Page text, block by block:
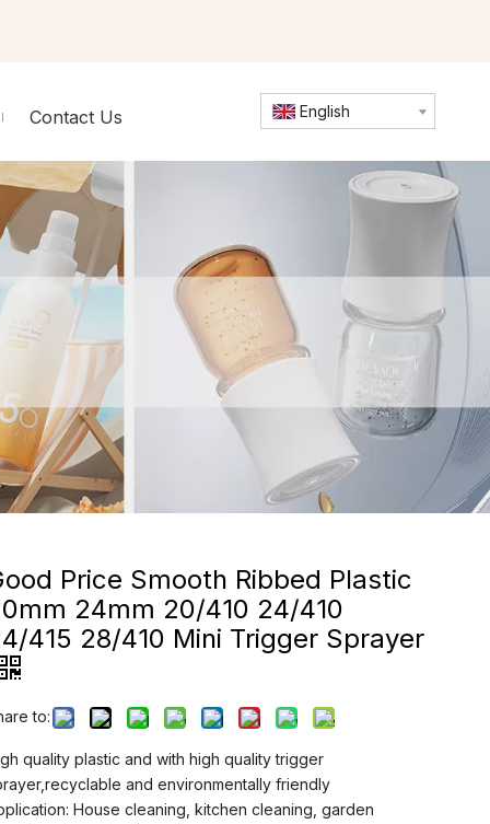
Contact Us English
Price Smooth Ribbed Plastic
24mm 20/410 24/410
415 28/410 Mini Trigger Sprayer
to:
quality plastic and with high quality trigger
and environmentally friendly
House cleaning, kitchen cleaning, garden